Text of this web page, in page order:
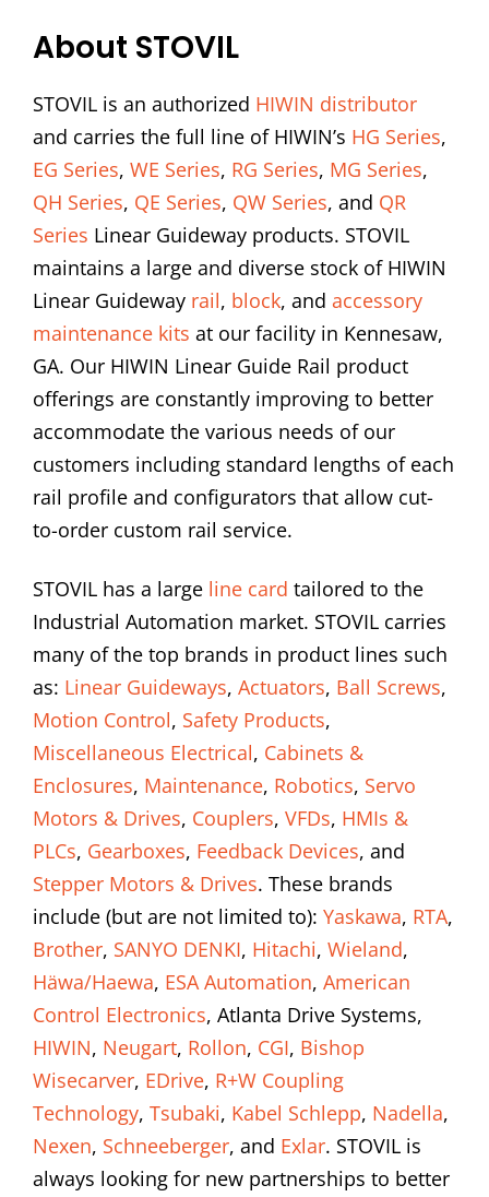
About STOVIL
STOVIL is an authorized HIWIN distributor
and carries the full line of HIWIN’s HG Series,
EG Series, WE Series, RG Series, MG Series,
QH Series, QE Series, QW Series, and QR
Series Linear Guideway products. STOVIL
maintains a large and diverse stock of HIWIN
Linear Guideway rail, block, and accessory
maintenance kits at our facility in Kennesaw,
GA. Our HIWIN Linear Guide Rail product
offerings are constantly improving to better
accommodate the various needs of our
customers including standard lengths of each
rail profile and configurators that allow cut-
to-order custom rail service.
STOVIL has a large line card tailored to the
Industrial Automation market. STOVIL carries
many of the top brands in product lines such
as: Linear Guideways, Actuators, Ball Screws,
Motion Control, Safety Products,
Miscellaneous Electrical, Cabinets &
Enclosures, Maintenance, Robotics, Servo
Motors & Drives, Couplers, VFDs, HMIs &
PLCs, Gearboxes, Feedback Devices, and
Stepper Motors & Drives. These brands
include (but are not limited to): Yaskawa, RTA,
Brother, SANYO DENKI, Hitachi, Wieland,
Häwa/Haewa, ESA Automation, American
Control Electronics, Atlanta Drive Systems,
HIWIN, Neugart, Rollon, CGI, Bishop
Wisecarver, EDrive, R+W Coupling
Technology, Tsubaki, Kabel Schlepp, Nadella,
Nexen, Schneeberger, and Exlar. STOVIL is
always looking for new partnerships to better